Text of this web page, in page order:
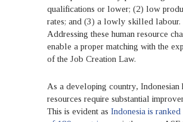
qualifications or lower; (2) low
rates; and (3) a lowly skilled labour.
Addressing these human resource
enable a proper matching with the
of the Job Creation Law.
As a developing country, Indonesian
resources require substantial
This is evident as Indonesia is ranked